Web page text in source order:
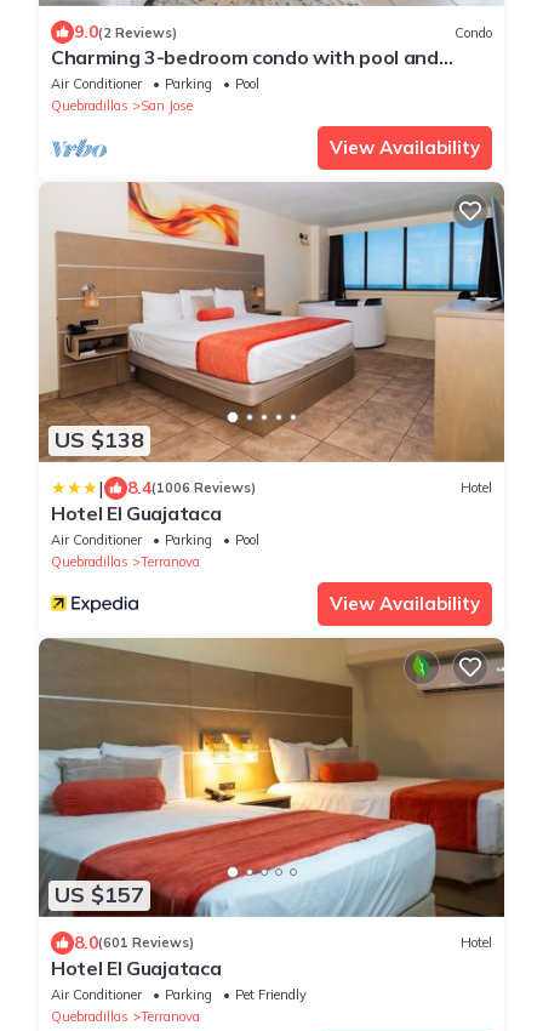
9.0(2 Reviews) Condo
Charming 3-bedroom condo with pool and
pickle ball in delightful Quebradillas
Air Conditioner Parking
Pool
Quebradillas
San Jose
View Availability
US $138
| 8.4(1006 Reviews) Hotel
Hotel El Guajataca
Air Conditioner Parking
Pool
Quebradillas
Terranova
View Availability
US $157
8.0(601 Reviews) Hotel
Hotel El Guajataca
Air Conditioner Parking
Pet Friendly
Quebradillas
Terranova